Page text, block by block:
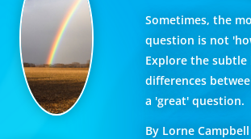
Sometimes, the
question is not
Explore the
differences
a 'great' question.
By Lorne Campbell